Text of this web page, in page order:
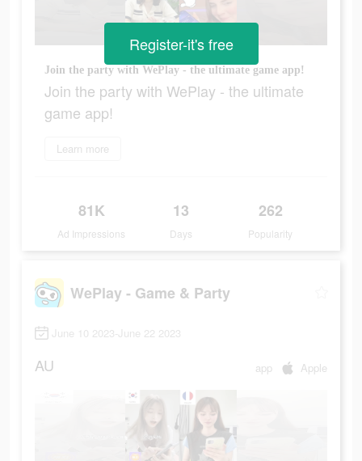
Join the party with WePlay - the ultimate game app!
Join the party with WePlay - the ultimate
game app!
Learn more
81K
Ad Impressions
13
Days
262
Popularity
Register-it's free
WePlay - Game & Party
June 10 2023-June 22 2023
AU app Apple